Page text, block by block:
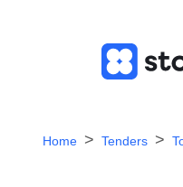
Home Tenders